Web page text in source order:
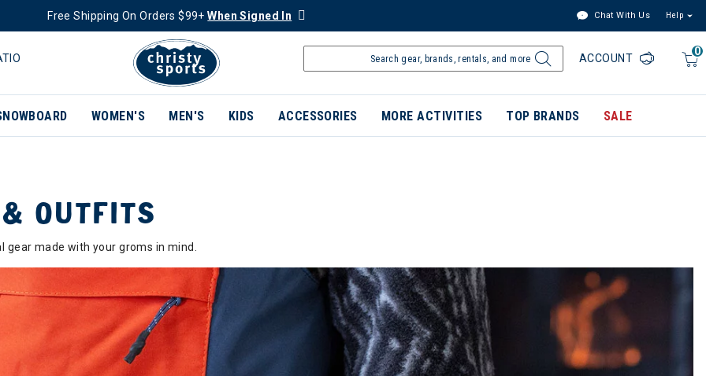
Free Shipping On Orders $99+When Signed In Chat With Us Help
0
ACCOUNT
WOMEN'S MEN'S KIDS ACCESSORIES MORE ACTIVITIES TOP BRANDS SALE
OUTFITS
gear made with your groms in mind.